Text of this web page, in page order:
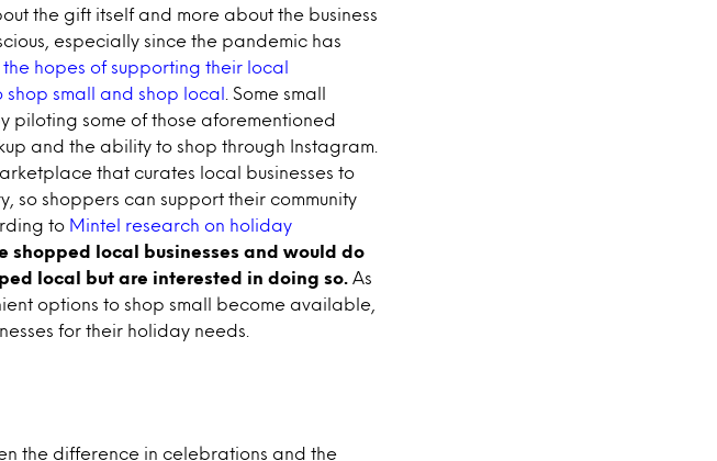
the gift itself and more about the business
especially since the pandemic has
the hopes of supporting their local
shop small and shop local
. Some small
piloting some of those aforementioned
and the ability to shop through Instagram.
that curates local businesses to
so shoppers can support their community
to Mintel research on holiday
shopped local businesses and would do
local but are interested in doing so.
As
options to shop small become available,
for their holiday needs.
the difference in celebrations and the